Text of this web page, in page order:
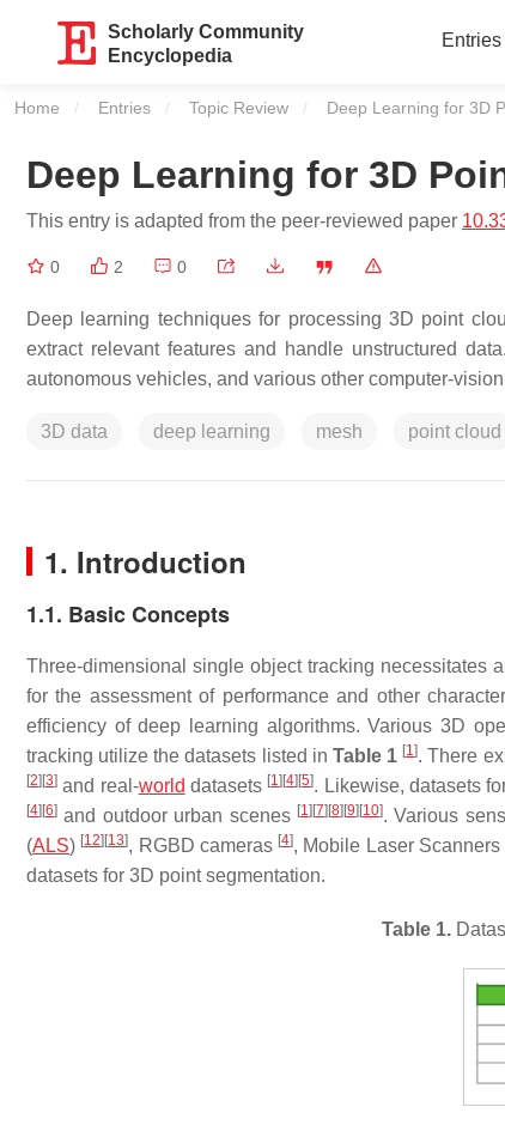
Scholarly Community
Encyclopedia
Entries
Home Entries Topic Review Current:
Deep Learning for 3D
Deep Learning for 3D
This entry is adapted from the peer-reviewed paper
0 2 0
Deep learning techniques for processing 3D point
extract relevant features and handle unstructured
autonomous vehicles, and various other computer-
3D data deep learning mesh point cloud
1. Introduction
1.1. Basic Concepts
Three-dimensional single object tracking necessitates
for the assessment of performance and other
efficiency of deep learning algorithms. Various 3D
tracking utilize the datasets listed in Table 1 [1]. There
[2] [3] and real-world datasets [1] [4] [5]. Likewise, datasets
[4] [6] and outdoor urban scenes [1] [7] [8] [9] [10]. Various
(ALS) [12] [13], RGBD cameras [4], Mobile Laser Scanners
datasets for 3D point segmentation.
Table 1.